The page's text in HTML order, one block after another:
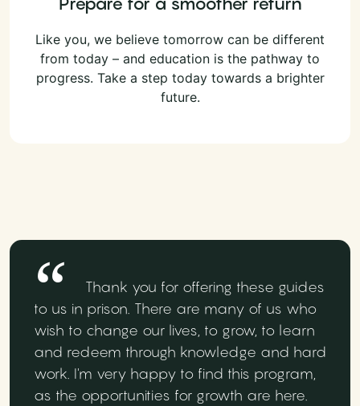
Like you, we believe tomorrow can be different
from today – and education is the pathway to
progress. Take a step today towards a brighter
future.
Thank you for offering these guides
to us in prison. There are many of us who
wish to change our lives, to grow, to learn
and redeem through knowledge and hard
work. I'm very happy to find this program,
as the opportunities for growth are here.